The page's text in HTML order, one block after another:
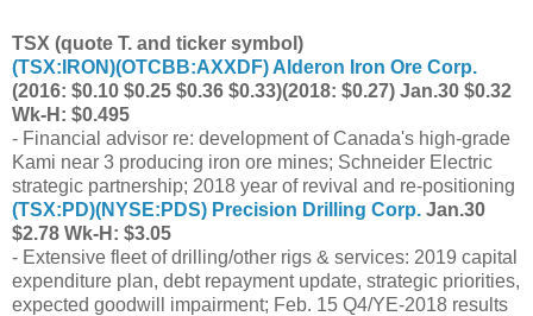
TSX (quote T. and ticker symbol)
(TSX:IRON)(OTCBB:AXXDF) Alderon Iron Ore Corp.
(2016: $0.10 $0.25 $0.36 $0.33)(2018: $0.27) Jan.30 $0.32
Wk-H: $0.495
- Financial advisor re: development of Canada's high-grade
Kami near 3 producing iron ore mines; Schneider Electric
strategic partnership; 2018 year of revival and re-positioning
(TSX:PD)(NYSE:PDS) Precision Drilling Corp. Jan.30
$2.78 Wk-H: $3.05
- Extensive fleet of drilling/other rigs & services: 2019 capital
expenditure plan, debt repayment update, strategic priorities,
expected goodwill impairment; Feb. 15 Q4/YE-2018 results